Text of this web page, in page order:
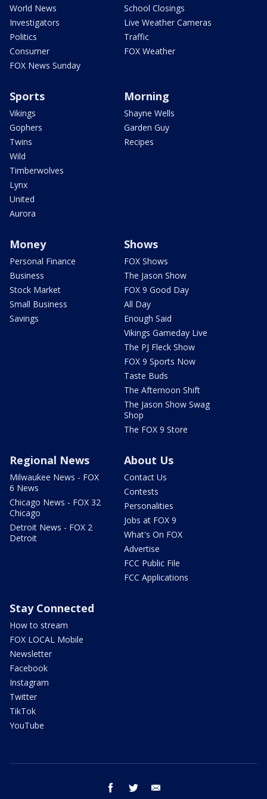
World News
Investigators
Politics
Consumer
FOX News Sunday
School Closings
Live Weather Cameras
Traffic
FOX Weather
Sports
Vikings
Gophers
Twins
Wild
Timberwolves
Lynx
United
Aurora
Morning
Shayne Wells
Garden Guy
Recipes
Money
Personal Finance
Business
Stock Market
Small Business
Savings
Shows
FOX Shows
The Jason Show
FOX 9 Good Day
All Day
Enough Said
Vikings Gameday Live
The PJ Fleck Show
FOX 9 Sports Now
Taste Buds
The Afternoon Shift
The Jason Show Swag
Shop
The FOX 9 Store
Regional News
Milwaukee News - FOX
6 News
Chicago News - FOX 32
Chicago
Detroit News - FOX 2
Detroit
About Us
Contact Us
Contests
Personalities
Jobs at FOX 9
What's On FOX
Advertise
FCC Public File
FCC Applications
Stay Connected
How to stream
FOX LOCAL Mobile
Newsletter
Facebook
Instagram
Twitter
TikTok
YouTube
facebook twitter